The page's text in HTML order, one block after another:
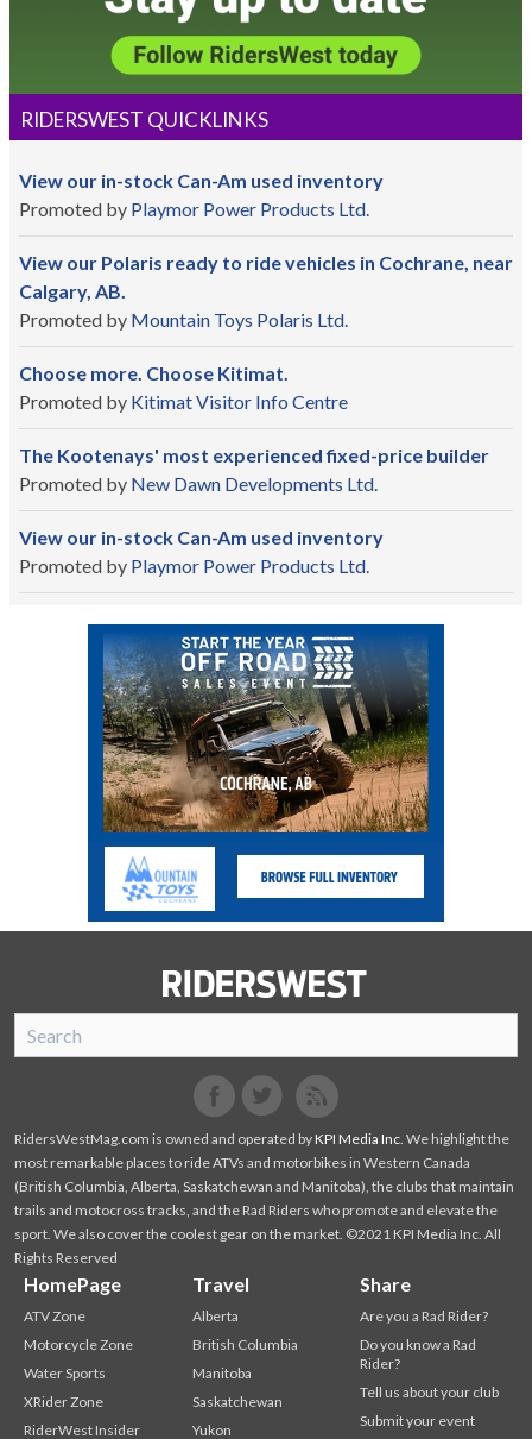
RIDERSWEST QUICKLINKS
View our in-stock Can-Am used inventory
Promoted by Playmor Power Products Ltd.
View our Polaris ready to ride vehicles in Cochrane, near
Calgary, AB.
Promoted by Mountain Toys Polaris Ltd.
Choose more. Choose Kitimat.
Promoted by Kitimat Visitor Info Centre
The Kootenays' most experienced fixed-price builder
Promoted by New Dawn Developments Ltd.
View our in-stock Can-Am used inventory
Promoted by Playmor Power Products Ltd.
SnoRiders
Facebook
Twitter
RidersWestMag.com is owned and operated byKPI Media Inc. We highlight the
most remarkable places to ride ATVs and motorbikes in Western Canada
(British Columbia, Alberta, Saskatchewan and Manitoba), the clubs that maintain
trails and motocross tracks, and the Rad Riders who promote and elevate the
sport. We also cover the coolest gear on the market. ©2021 KPI Media Inc. All
Rights Reserved
HomePage
ATV Zone
Motorcycle Zone
Water Sports
XRider Zone
RiderWest Insider
Travel
Alberta
British Columbia
Manitoba
Saskatchewan
Yukon
Share
Are you a Rad Rider?
Do you know a Rad
Rider?
Tell us about your club
Submit your event